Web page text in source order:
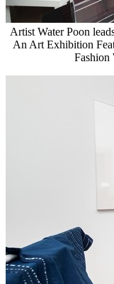
Artist Water Poon
An Art Exhibition
Fashion